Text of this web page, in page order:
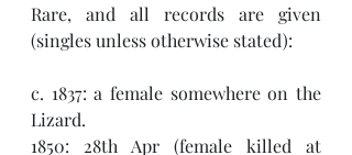
Rare, and all records are given
(singles unless otherwise stated):
c. 1837: a female somewhere on the
Lizard.
1850: 28th Apr (female killed at